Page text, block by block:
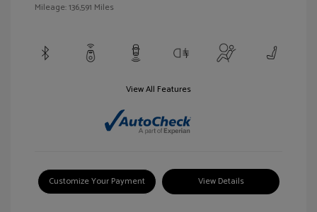
Mileage: 136,591 Miles
View All Features
Customize Your Payment View Details